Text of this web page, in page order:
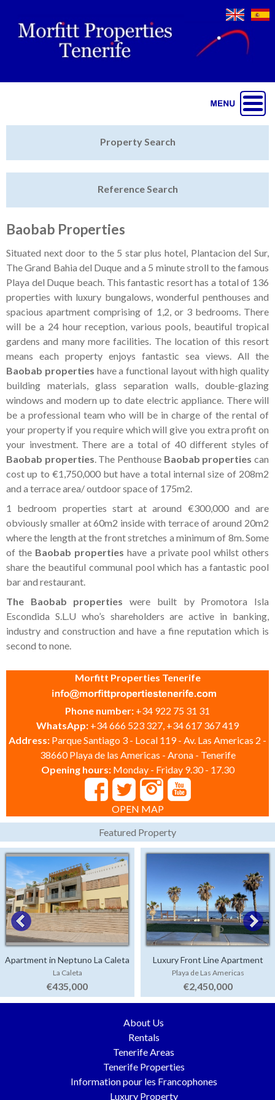
Featured
Sell My Property
Tenerife Rentals
Contact
Property Search
Reference Search
Baobab Properties
Situated next door to the 5 star plus hotel, Plantacion del Sur,
The Grand Bahia del Duque and a 5 minute stroll to the famous
Playa del Duque beach. This fantastic resort has a total of 136
properties with luxury bungalows, wonderful penthouses and
spacious apartment comprising of 1,2, or 3 bedrooms. There
will be a 24 hour reception, various pools, beautiful tropical
gardens and many more facilities. The location of this resort
means each property enjoys fantastic sea views. All the
Baobab properties have a functional layout with high quality
building materials, glass separation walls, double-glazing
windows and modern up to date electric appliance. There will
be a professional team who will be in charge of the rental of
your property if you require which will give you extra profit on
your investment. There are a total of 40 different styles of
Baobab properties. The Penthouse Baobab properties can
cost up to €1,750,000 but have a total internal size of 208m2
and a terrace area/ outdoor space of 175m2.
1 bedroom properties start at around €300,000 and are
obviously smaller at 60m2 inside with terrace of around 20m2
where the length at the front stretches a minimum of 8m. Some
of the Baobab properties have a private pool whilst others
share the beautiful communal pool which has a fantastic pool
bar and restaurant.
The Baobab properties were built by Promotora Isla
Escondida S.L.U who’s shareholders are active in banking,
industry and construction and have a fine reputation which is
second to none.
Morfitt Properties Tenerife
Phone number: +34 922 75 31 31
WhatsApp: +34 666 523 327, +34 617 367 419
Address: Parque Santiago 3 - Local 119 - Av. Las Americas 2 -
38660 Playa de las Americas - Arona - Tenerife
Opening hours: Monday - Friday 9.30 - 17.30
OPEN MAP
Featured Property
Apartment in Neptuno La Caleta
La Caleta
€435,000
Luxury Front Line Apartment
Parque Santiago 4
Playa de Las Americas
€2,450,000
About Us
Rentals
Tenerife Areas
Tenerife Properties
Information pour les Francophones
Luxury Property